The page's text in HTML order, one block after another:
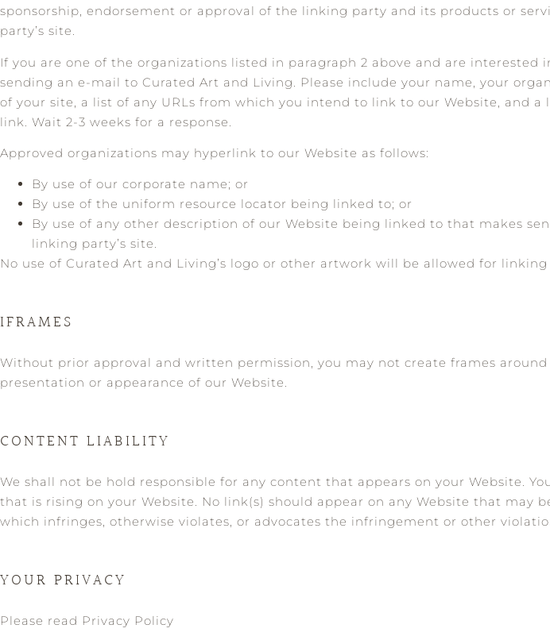
sponsorship, endorsement or approval of the linking party and its products or
party’s site.
If you are one of the organizations listed in paragraph 2 above and are
sending an e-mail to Curated Art and Living. Please include your name, your
of your site, a list of any URLs from which you intend to link to our Website, and
link. Wait 2-3 weeks for a response.
Approved organizations may hyperlink to our Website as follows:
By use of our corporate name; or
By use of the uniform resource locator being linked to; or
By use of any other description of our Website being linked to that makes
linking party’s site.
No use of Curated Art and Living’s logo or other artwork will be allowed for
IFRAMES
Without prior approval and written permission, you may not create frames
presentation or appearance of our Website.
CONTENT LIABILITY
We shall not be hold responsible for any content that appears on your Website.
that is rising on your Website. No link(s) should appear on any Website that may
which infringes, otherwise violates, or advocates the infringement or other
YOUR PRIVACY
Please read Privacy Policy